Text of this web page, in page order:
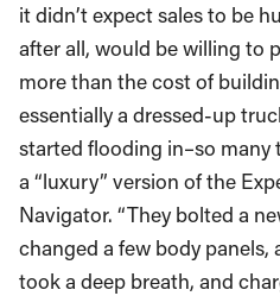
it didn’t expect sales to be
after all, would be willing to
more than the cost of
essentially a dressed-up
started flooding in–so
a “luxury” version of the
Navigator. “They bolted a
changed a few body panels,
took a deep breath, and